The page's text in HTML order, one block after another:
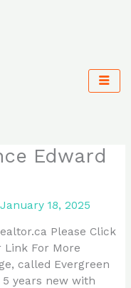
Edward
January 18, 2025
Please Click
Link For More
called Evergreen
years new with